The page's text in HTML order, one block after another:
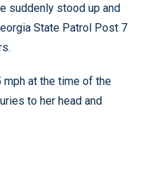
suddenly stood up and
State Patrol Post 7
mph at the time of the
to her head and